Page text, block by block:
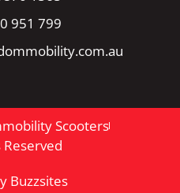
951 799
Scooters
Reserved
Buzzsites